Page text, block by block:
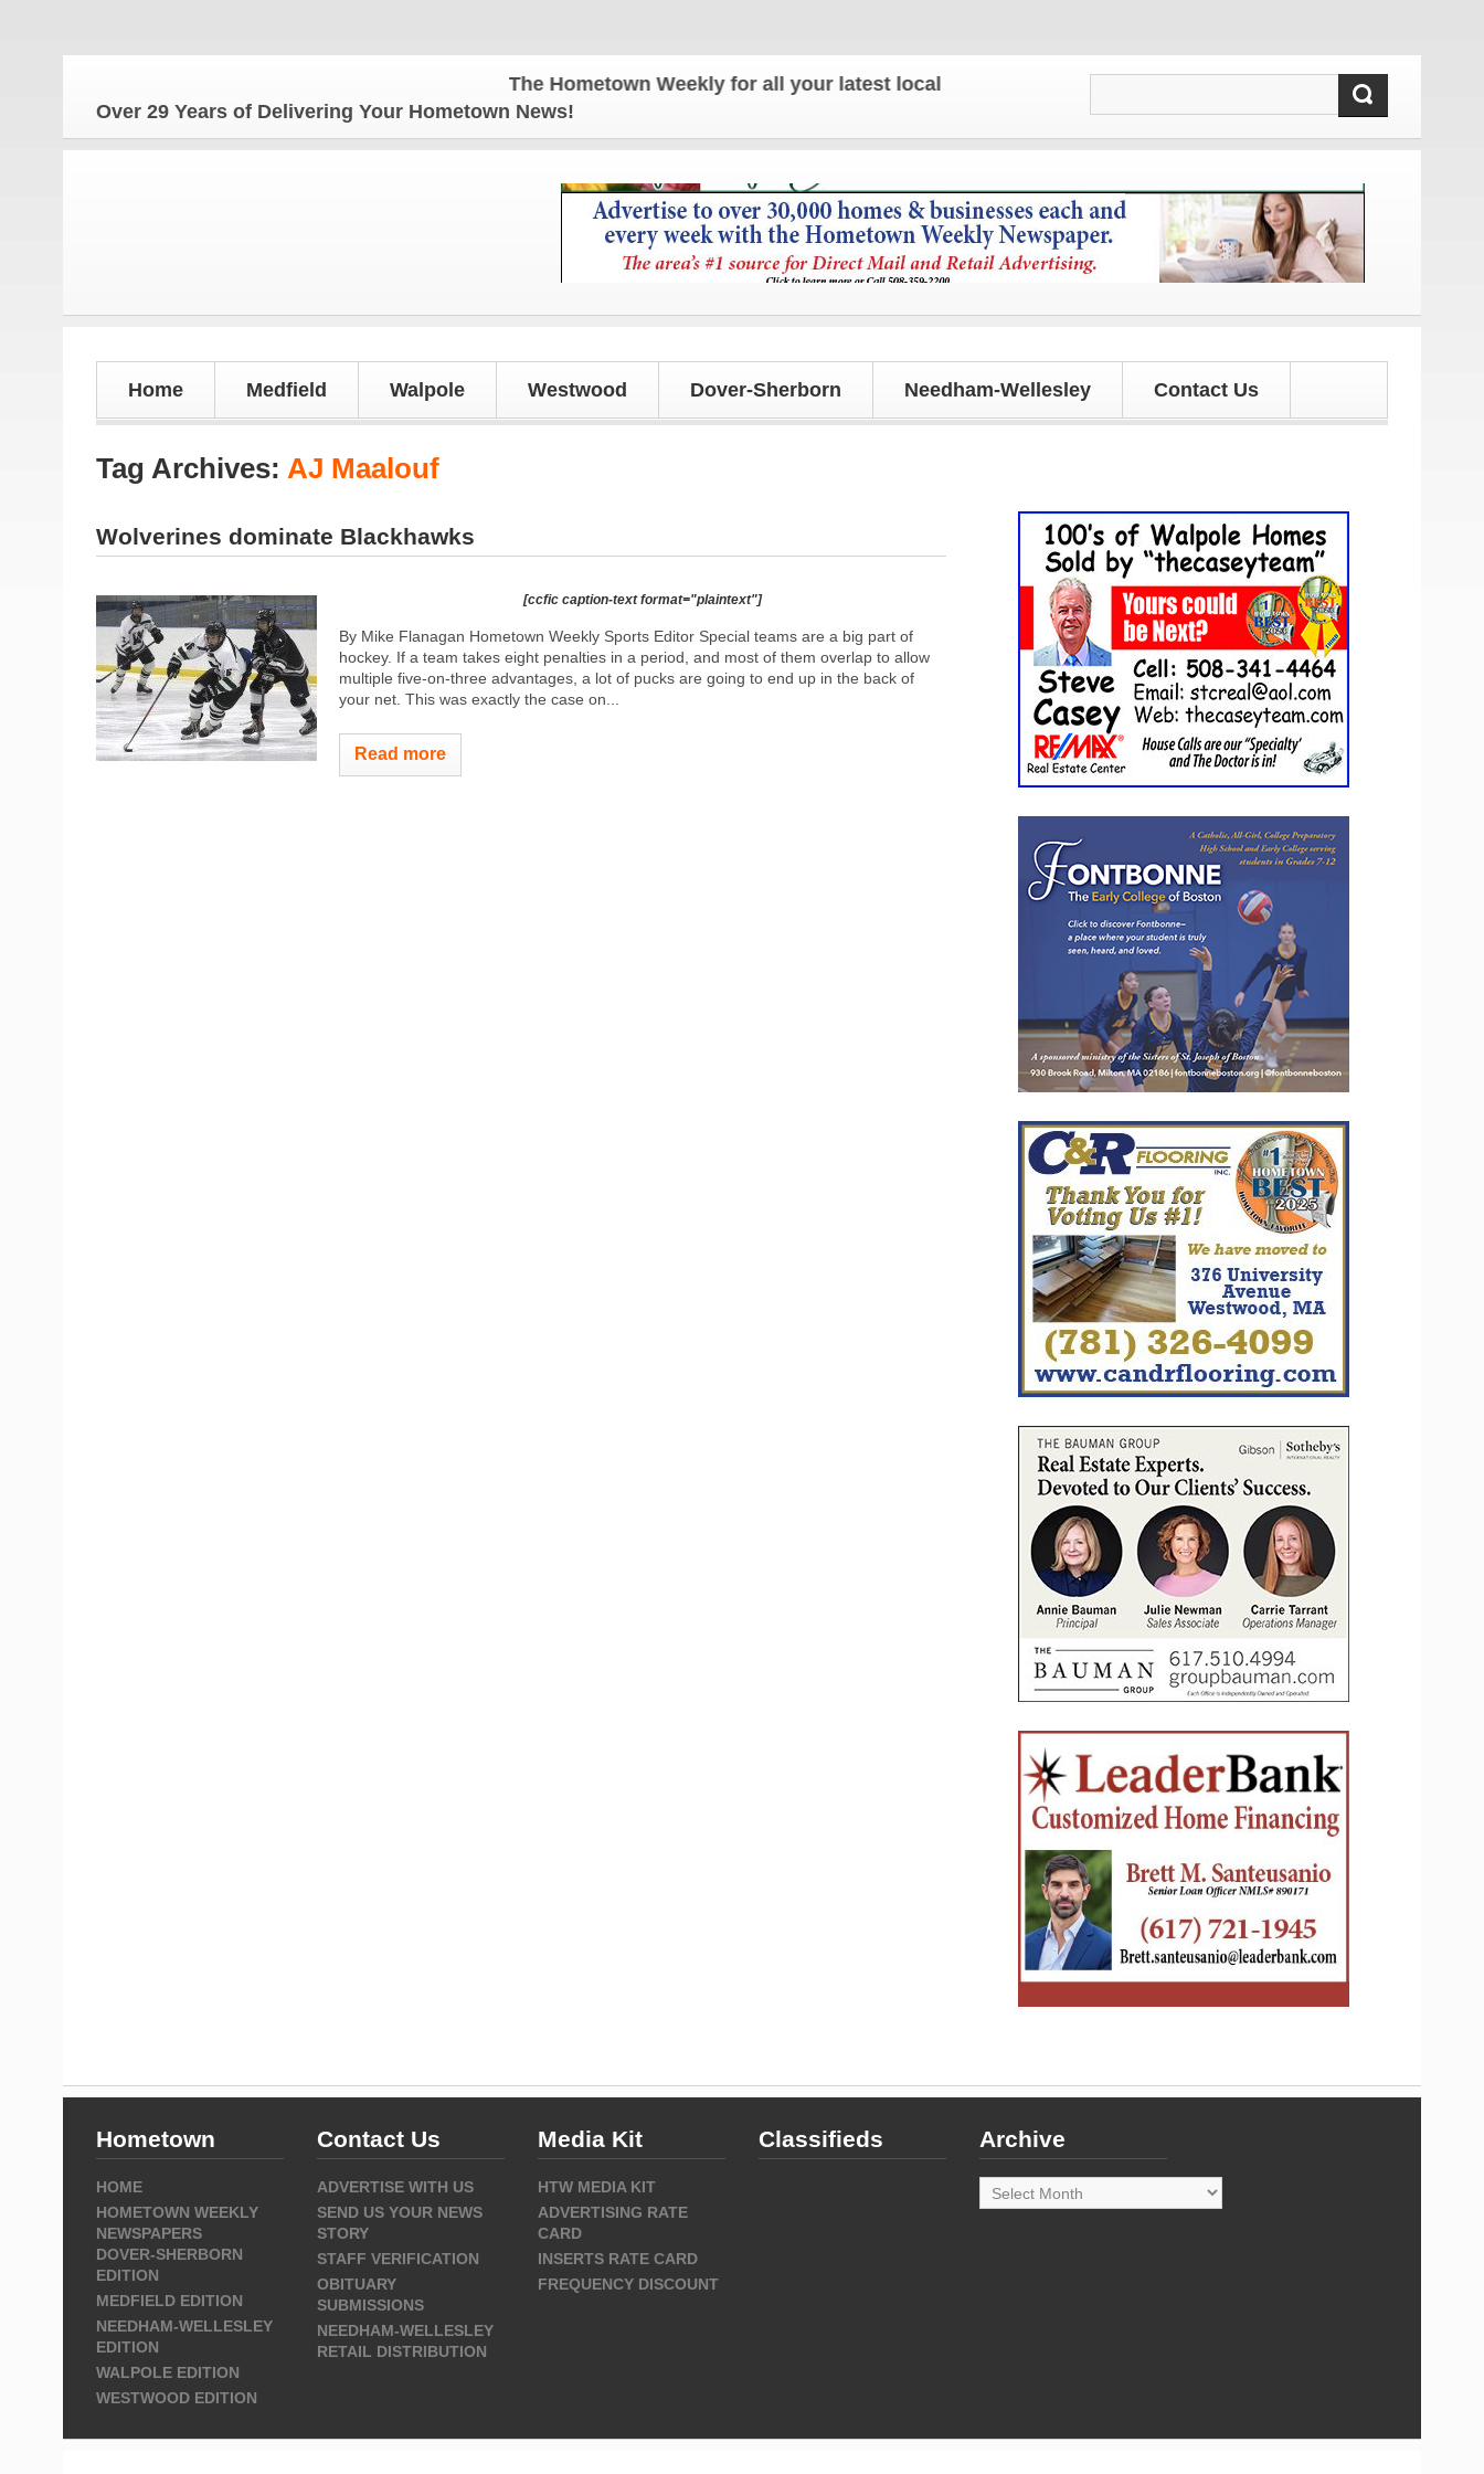
The Hometown Weekly for all your latest local news and updates!
Over 29 Years of Delivering Your Hometown News!
Home Medfield Walpole Westwood Dover-Sherborn Needham-Wellesley Contact Us
Tag Archives: AJ Maalouf
Wolverines dominate Blackhawks
[ccfic caption-text format="plaintext"]
By Mike Flanagan Hometown Weekly Sports Editor Special teams are a big part of
hockey. If a team takes eight penalties in a period, and most of them overlap to allow
multiple five-on-three advantages, a lot of pucks are going to end up in the back of
your net. This was exactly the case on...
Read more
Hometown
HOME
HOMETOWN WEEKLY
NEWSPAPERS
DOVER-SHERBORN
EDITION
MEDFIELD EDITION
NEEDHAM-WELLESLEY
EDITION
WALPOLE EDITION
WESTWOOD EDITION
Contact Us
ADVERTISE WITH US
SEND US YOUR NEWS
STORY
STAFF VERIFICATION
OBITUARY
SUBMISSIONS
NEEDHAM-WELLESLEY
RETAIL DISTRIBUTION
Media Kit
HTW MEDIA KIT
ADVERTISING RATE
CARD
INSERTS RATE CARD
FREQUENCY DISCOUNT
Classifieds Archive
Archive